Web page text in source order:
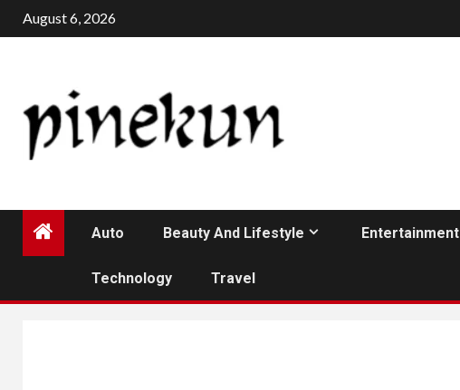
Skip
to
August 6, 2026
Auto Beauty And Lifestyle Entertainment
Technology Travel